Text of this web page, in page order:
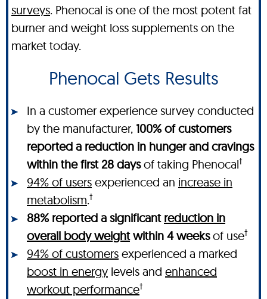
surveys. Phenocal is one of the most potent fat
burner and weight loss supplements on the
market today.
Phenocal Gets Results
In a customer experience survey conducted
by the manufacturer, 100% of customers
reported a reduction in hunger and cravings
within the first 28 daysof taking Phenocal†
94% of users experienced an increase in
metabolism.†
88% reported a significant reduction in
overall body weightwithin 4 weeksof use†
94% of customers experienced a marked
boost in energy levels and enhanced
workout performance†